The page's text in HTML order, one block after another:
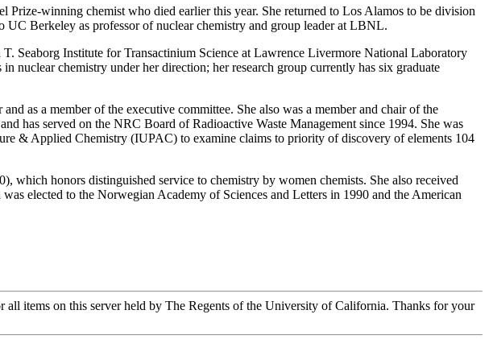
winning chemist who died earlier this year. She returned to Los Alamos to be division
Berkeley as professor of nuclear chemistry and group leader at LBNL.
Seaborg Institute for Transactinium Science at Lawrence Livermore National Laboratory
nuclear chemistry under her direction; her research group currently has six graduate
as a member of the executive committee. She also was a member and chair of the
has served on the NRC Board of Radioactive Waste Management since 1994. She was
& Applied Chemistry (IUPAC) to examine claims to priority of discovery of elements 104
honors distinguished service to chemistry by women chemists. She also received
elected to the Norwegian Academy of Sciences and Letters in 1990 and the American
items on this server held by The Regents of the University of California. Thanks for your